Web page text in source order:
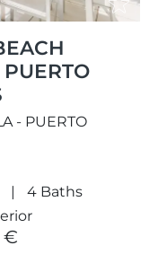
- PUERTO
4 Baths
€